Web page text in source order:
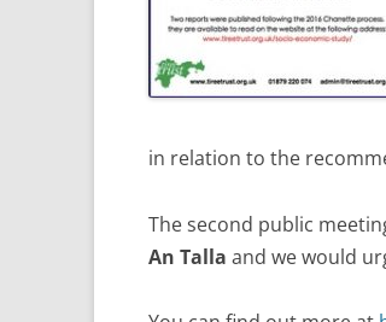
in relation to the
The second public
An Talla and we would